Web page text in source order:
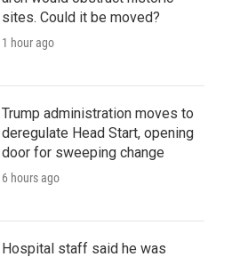
sites. Could it be moved?
1 hour ago
Trump administration moves to
deregulate Head Start, opening
door for sweeping change
6 hours ago
Hospital staff said he was